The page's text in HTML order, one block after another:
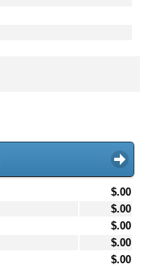
$.00
$.00
$.00
$.00
$.00